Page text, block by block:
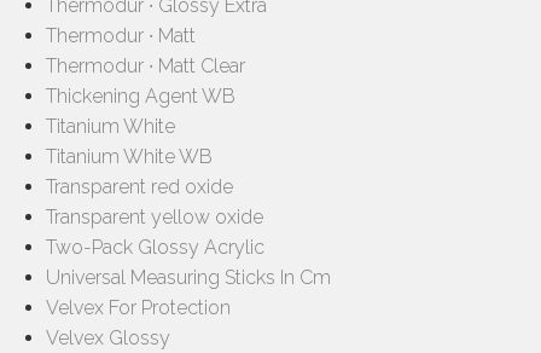
Thermodur ∙ Glossy Extra
Thermodur ∙ Matt
Thermodur ∙ Matt Clear
Thickening Agent WB
Titanium White
Titanium White WB
Transparent red oxide
Transparent yellow oxide
Two-Pack Glossy Acrylic
Universal Measuring Sticks In Cm
Velvex For Protection
Velvex Glossy